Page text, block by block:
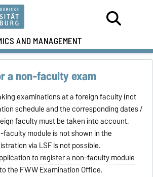
AND MANAGEMENT
a non-faculty exam
examinations at a foreign faculty (not
schedule and the corresponding dates /
faculty must be taken into account.
module is not shown in the
via LSF is not possible.
to register a non-faculty module
the FWW Examination Office.